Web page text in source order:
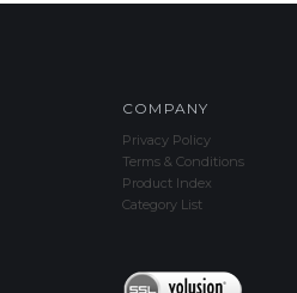
COMPANY
Privacy Policy
Terms & Conditions
Product Index
Category List